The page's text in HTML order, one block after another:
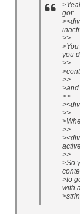
got:
>>
you
>>
>>
>and
>>
>>
>>
>>
>So
>to
with